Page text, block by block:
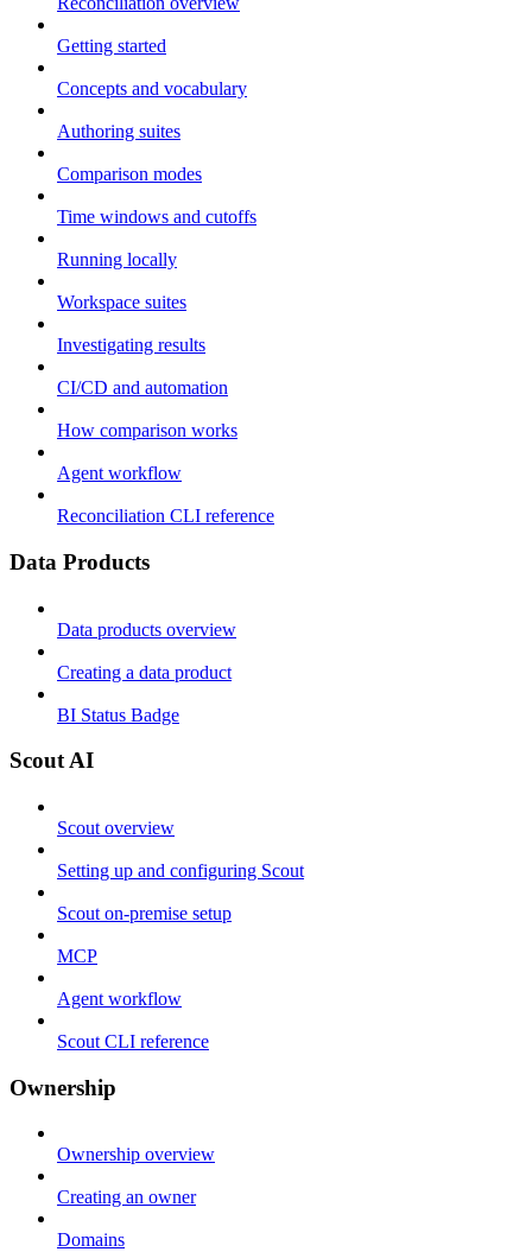
Getting started
Concepts and vocabulary
Authoring suites
Comparison modes
Time windows and cutoffs
Running locally
Workspace suites
Investigating results
CI/CD and automation
How comparison works
Agent workflow
Reconciliation CLI reference
Data Products
Data products overview
Creating a data product
BI Status Badge
Scout AI
Scout overview
Setting up and configuring Scout
Scout on-premise setup
MCP
Agent workflow
Scout CLI reference
Ownership
Ownership overview
Creating an owner
Domains